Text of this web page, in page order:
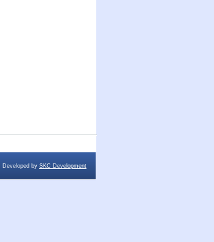
Developed by SKC Development